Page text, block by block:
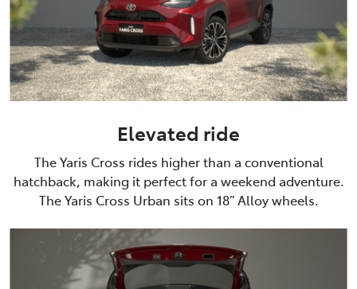
Elevated ride
The Yaris Cross rides higher than a conventional
hatchback, making it perfect for a weekend adventure.
The Yaris Cross Urban sits on 18” Alloy wheels.